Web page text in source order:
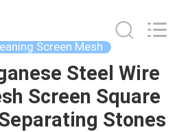
Screen Mesh
Steel Wire
Screen Square
Stones